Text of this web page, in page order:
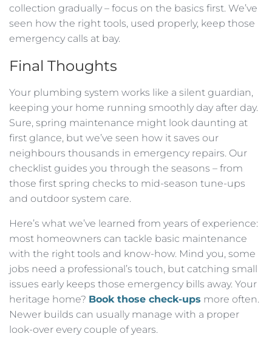
collection gradually – focus on the basics first. We’ve
seen how the right tools, used properly, keep those
emergency calls at bay.
Final Thoughts
Your plumbing system works like a silent guardian,
keeping your home running smoothly day after day.
Sure, spring maintenance might look daunting at
first glance, but we’ve seen how it saves our
neighbours thousands in emergency repairs. Our
checklist guides you through the seasons – from
those first spring checks to mid-season tune-ups
and outdoor system care.
Here’s what we’ve learned from years of experience:
most homeowners can tackle basic maintenance
with the right tools and know-how. Mind you, some
jobs need a professional’s touch, but catching small
issues early keeps those emergency bills away. Your
heritage home? Book those check-ups more often.
Newer builds can usually manage with a proper
look-over every couple of years.